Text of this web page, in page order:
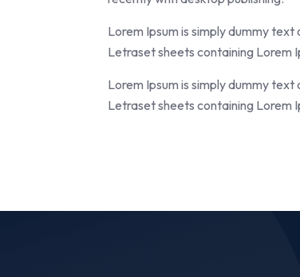
Lorem Ipsum is simply dummy
Letraset sheets containing Lorem
Lorem Ipsum is simply dummy
Letraset sheets containing Lorem